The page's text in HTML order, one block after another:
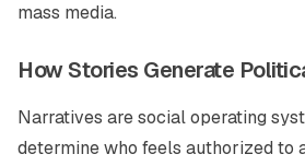
mass media.
How Stories Generate
Narratives are social operating
determine who feels authorized to